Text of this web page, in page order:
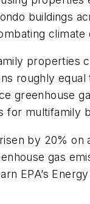
buildings
climate
properties
roughly
greenhouse
for multifamily
by 20%
gas
EPA’s